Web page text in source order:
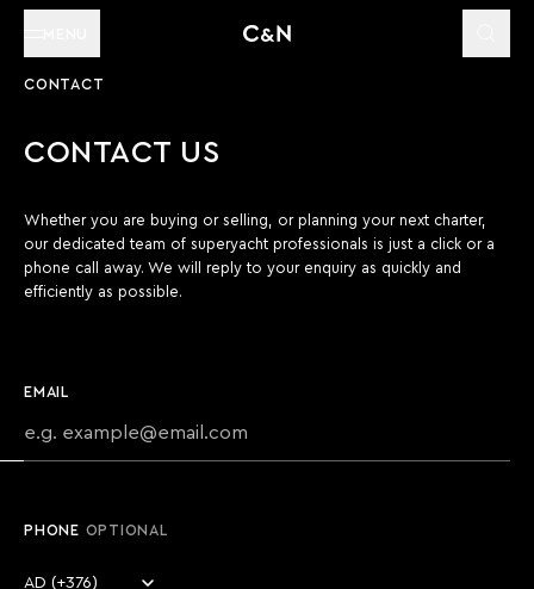
CONTACT
CONTACT US
Whether you are buying or selling, or planning your next charter,
our dedicated team of superyacht professionals is just a click or a
phone call away. We will reply to your enquiry as quickly and
efficiently as possible.
EMAIL
PHONE OPTIONAL